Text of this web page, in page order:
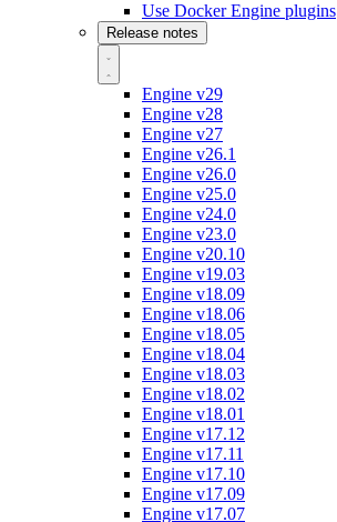
Use Docker Engine plugins
Release notes
Engine v29
Engine v28
Engine v27
Engine v26.1
Engine v26.0
Engine v25.0
Engine v24.0
Engine v23.0
Engine v20.10
Engine v19.03
Engine v18.09
Engine v18.06
Engine v18.05
Engine v18.04
Engine v18.03
Engine v18.02
Engine v18.01
Engine v17.12
Engine v17.11
Engine v17.10
Engine v17.09
Engine v17.07